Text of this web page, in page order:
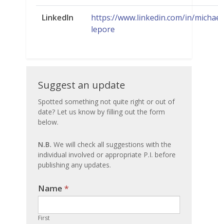
LinkedIn
https://www.linkedin.com/in/
lepore
Suggest
an
update
Suggest an update
Spotted something not quite right or out of
date? Let us know by filling out the form
below.
N.B. We will check all suggestions with the
individual involved or appropriate P.I. before
publishing any updates.
Name *
First
If you
are
human,